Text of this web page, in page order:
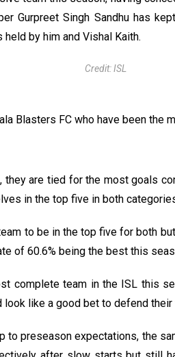
Gurpreet Singh Sandhu has
by him and Vishal Kaith.
Credit: ISL
Blasters FC who have been the
are tied for the most goals
in the top five in both
to be in the top five for both
of 60.6% being the best this
complete team in the ISL this
look like a good bet to defend their
to preseason expectations, the